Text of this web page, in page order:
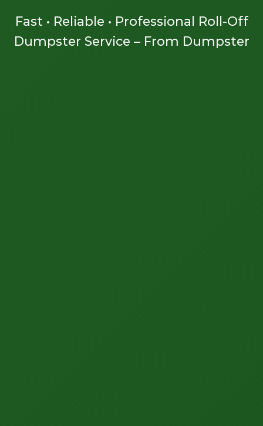
Fast • Reliable • Professional Roll-Off
Dumpster Service – From Dumpster